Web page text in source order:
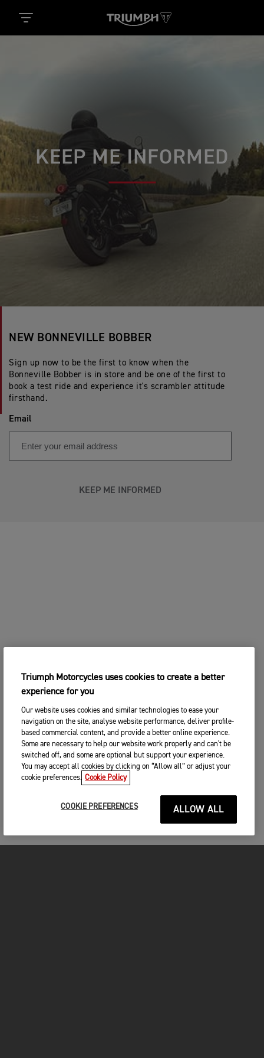
KEEP ME INFORMED
NEW BONNEVILLE BOBBER
Sign up now to be the first to know when the
Bonneville Bobber is in store and be one of the first to
book a test ride and experience it's scrambler attitude
firsthand.
Email
KEEP ME INFORMED
Triumph Motorcycles uses cookies to create a better
experience for you
Our website uses cookies and similar technologies to ease your
navigation on the site, analyse website performance, deliver profile-
based commercial content, and provide a better online experience.
Some are necessary to help our website work properly and can't be
switched off, and some are optional but support your experience.
You may accept all cookies by clicking on “Allow all” or adjust your
cookie preferences. Cookie Policy
COOKIE PREFERENCES ALLOW ALL